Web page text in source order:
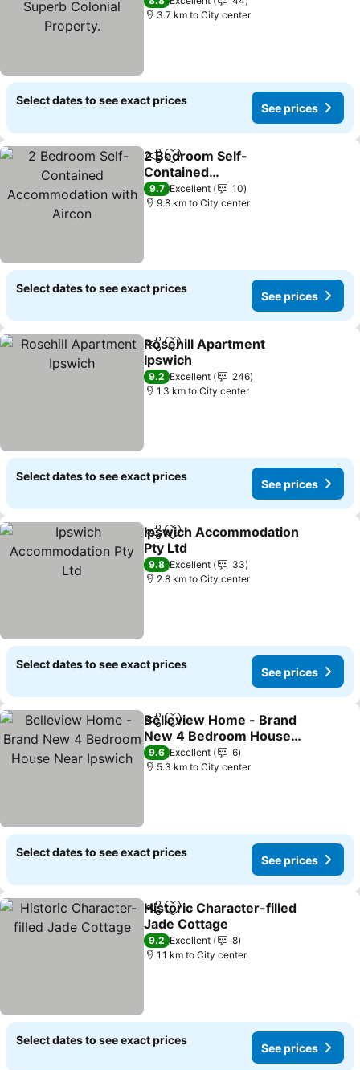
3.7 km to City center
Select dates to see exact prices
See prices
ShareAdd to favorites
2 Bedroom Self-
Contained
Accommodation with
Aircon
9.7 Excellent
10
9.8 km to City center
Select dates to see exact prices
See prices
ShareAdd to favorites
Rosehill Apartment
Ipswich
9.2 Excellent
246
1.3 km to City center
Select dates to see exact prices
See prices
ShareAdd to favorites
Ipswich Accommodation
Pty Ltd
9.8 Excellent
33
2.8 km to City center
Select dates to see exact prices
See prices
ShareAdd to favorites
Belleview Home - Brand
New 4 Bedroom House
Near Ipswich
9.6 Excellent
6
5.3 km to City center
Select dates to see exact prices
See prices
ShareAdd to favorites
Historic Character-filled
Jade Cottage
9.2 Excellent
8
1.1 km to City center
Select dates to see exact prices
See prices